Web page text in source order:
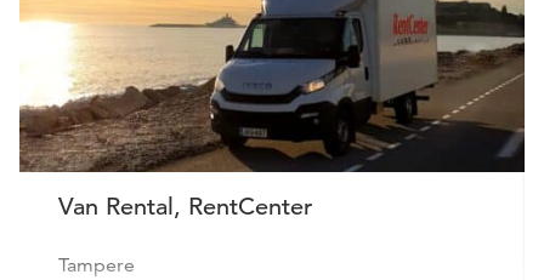
Van Rental, RentCenter
Tampere